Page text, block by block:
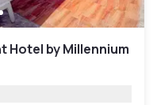
Hotel by Millennium